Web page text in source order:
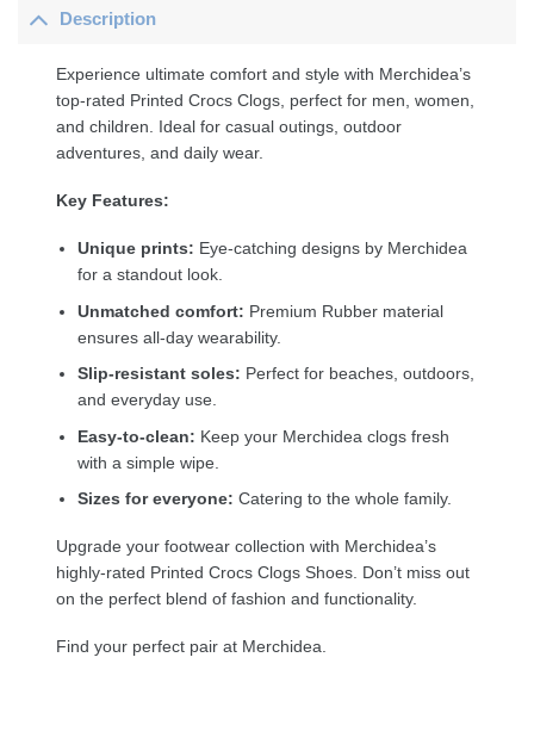
Description
Experience ultimate comfort and style with Merchidea’s
top-rated Printed Crocs Clogs, perfect for men, women,
and children. Ideal for casual outings, outdoor
adventures, and daily wear.
Key Features:
Unique prints: Eye-catching designs by Merchidea
for a standout look.
Unmatched comfort: Premium Rubber material
ensures all-day wearability.
Slip-resistant soles: Perfect for beaches, outdoors,
and everyday use.
Easy-to-clean: Keep your Merchidea clogs fresh
with a simple wipe.
Sizes for everyone: Catering to the whole family.
Upgrade your footwear collection with Merchidea’s
highly-rated Printed Crocs Clogs Shoes. Don’t miss out
on the perfect blend of fashion and functionality.
Find your perfect pair at Merchidea.